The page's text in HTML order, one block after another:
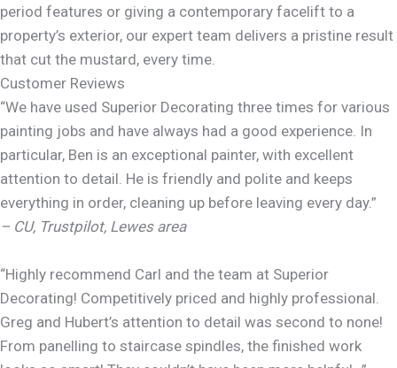
period features or giving a contemporary facelift to a
property’s exterior, our expert team delivers a pristine result
that cut the mustard, every time.
Customer Reviews
“We have used Superior Decorating three times for various
painting jobs and have always had a good experience. In
particular, Ben is an exceptional painter, with excellent
attention to detail. He is friendly and polite and keeps
everything in order, cleaning up before leaving every day.”
– CU, Trustpilot, Lewes area
“Highly recommend Carl and the team at Superior
Decorating! Competitively priced and highly professional.
Greg and Hubert’s attention to detail was second to none!
From panelling to staircase spindles, the finished work